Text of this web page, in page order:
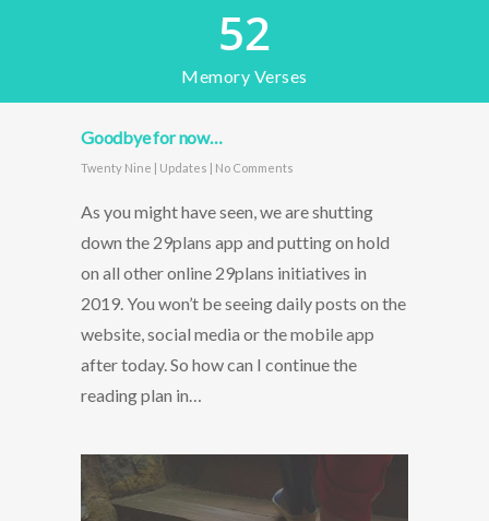
52
Memory Verses
Goodbye for now…
Twenty Nine | Updates | No Comments
As you might have seen, we are shutting
down the 29plans app and putting on hold
on all other online 29plans initiatives in
2019. You won’t be seeing daily posts on the
website, social media or the mobile app
after today. So how can I continue the
reading plan in…